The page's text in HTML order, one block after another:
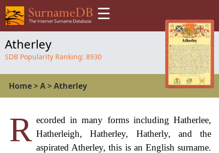
☰
Atherley
SDB Popularity Ranking: 8930
Home>A>Atherley
R ecorded in many forms including Hatherlee,
Hatherleigh, Hatherley, Hatherly, and the
aspirated Atherley, this is an English surname.